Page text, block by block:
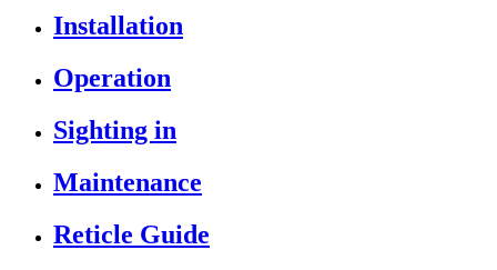
Installation
Operation
Sighting in
Maintenance
Reticle Guide